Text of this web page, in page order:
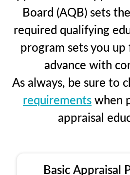
Board (AQB) sets
required qualifying
program sets you up
advance with
As always, be sure to
requirementswhen
appraisal
Basic Appraisal